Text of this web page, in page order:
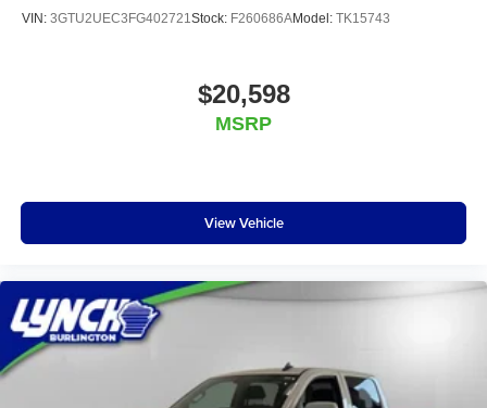
VIN: 3GTU2UEC3FG402721Stock: F260686AModel: TK15743
$20,598
MSRP
View Vehicle